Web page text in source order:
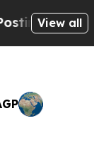
View all